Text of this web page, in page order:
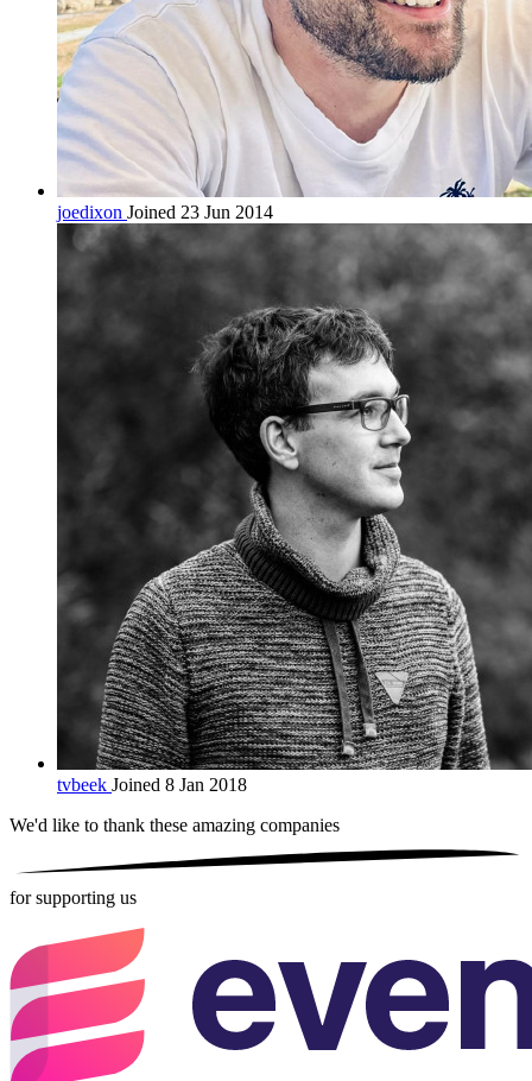
joedixon Joined 23 Jun 2014
tvbeek Joined 8 Jan 2018
We'd like to thank these amazing companies
for supporting us